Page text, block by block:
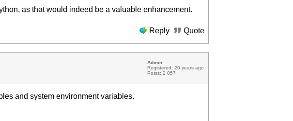
as that would indeed be a valuable enhancement.
Reply
Quote
Admin
Registered: 20 years ago
Posts: 2 057
and system environment variables.